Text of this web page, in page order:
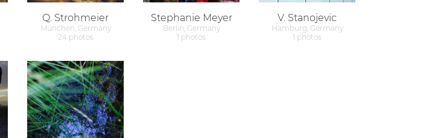
Q. Strohmeier
München, Germany
24 photos
Stephanie Meyer
Berlin, Germany
1 photos
V. Stanojevic
Hamburg, Germany
1 photos